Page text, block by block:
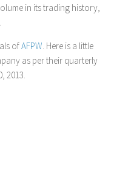
in its trading history,
ofAFPW. Here is a little
as per their quarterly
2013.